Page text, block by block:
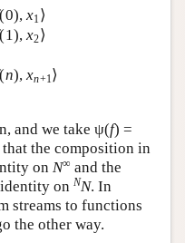
(0), x1 ⟩
(1), x2⟩
(n), xn+1⟩
and we take ψ(f) =
the composition in
on N∞ and the
on NN. In
streams to functions
the other way.